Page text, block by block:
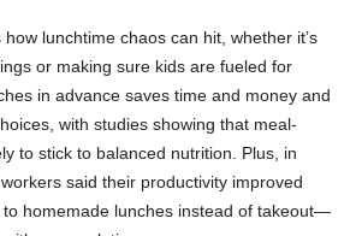
lunchtime chaos can hit, whether it’s
or making sure kids are fueled for
in advance saves time and money and
with studies showing that meal-
to stick to balanced nutrition. Plus, in
said their productivity improved
homemade lunches instead of takeout—